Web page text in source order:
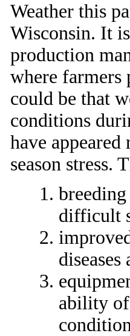
Weather this
Wisconsin. It
production
where farmers
could be that
conditions
have
season stress.
difficult
diseases
ability